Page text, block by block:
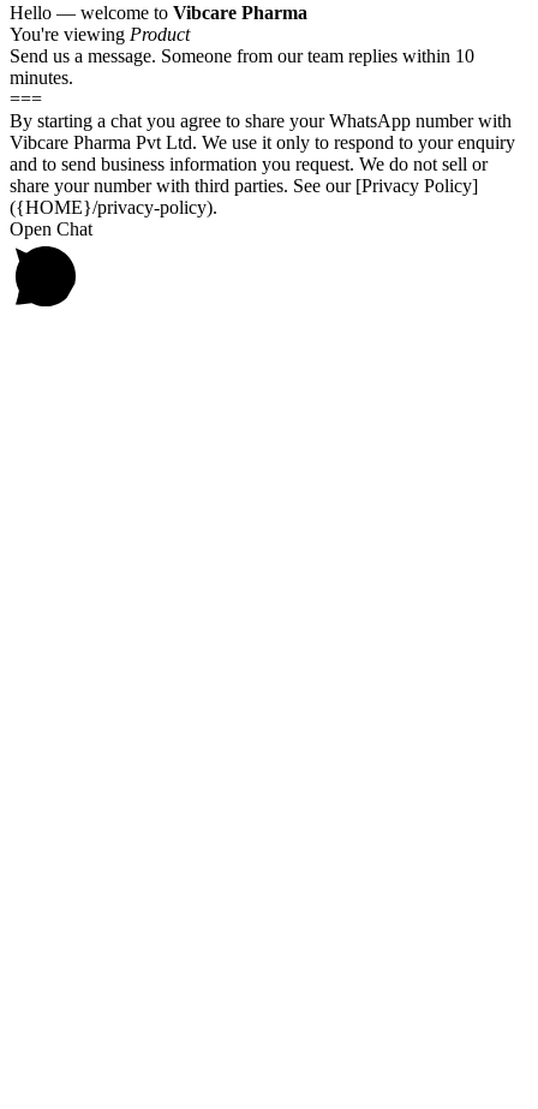
Hello — welcome to Vibcare Pharma
You're viewing Product
Send us a message. Someone from our team replies within 10
minutes.
===
By starting a chat you agree to share your WhatsApp number with
Vibcare Pharma Pvt Ltd. We use it only to respond to your enquiry
and to send business information you request. We do not sell or
share your number with third parties. See our [Privacy Policy]
({HOME}/privacy-policy).
Open Chat